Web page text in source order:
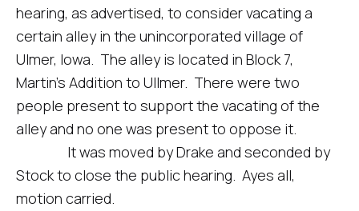
hearing, as advertised, to consider vacating a
certain alley in the unincorporated village of
Ulmer, Iowa. The alley is located in Block 7,
Martin’s Addition to Ullmer. There were two
people present to support the vacating of the
alley and no one was present to oppose it.
It was moved by Drake and seconded by
Stock to close the public hearing. Ayes all,
motion carried.